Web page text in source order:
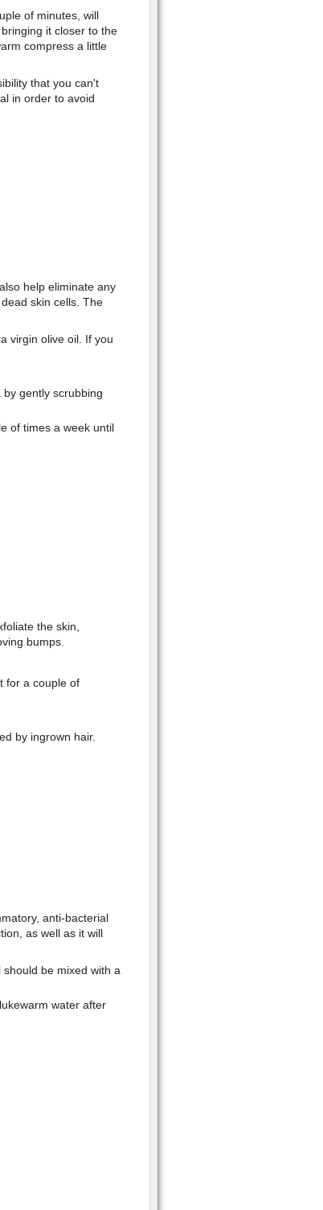
of minutes, will
it closer to the
compress a little
that you can't
in order to avoid
help eliminate any
skin cells. The
virgin olive oil. If you
gently scrubbing
of times a week until
the skin,
bumps.
for a couple of
by ingrown hair.
anti-bacterial
as well as it will
be mixed with a
water after